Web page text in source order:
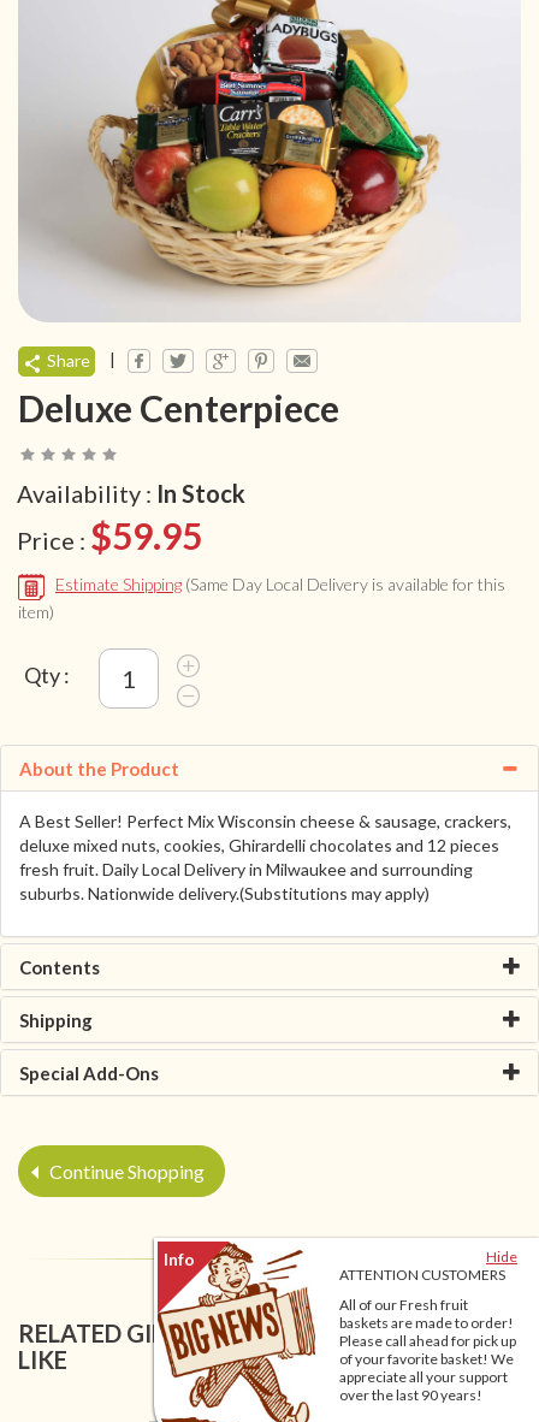
Hide
ATTENTION CUSTOMERS
All of our Fresh fruit
baskets are made to order!
Please call ahead for pick up
of your favorite basket! We
appreciate all your support
over the last 90 years!
Share |
Deluxe Centerpiece
Availability : In Stock
Price : $59.95
Estimate Shipping (Same Day Local Delivery is available for this
item)
Qty :
About the Product
A Best Seller! Perfect Mix Wisconsin cheese & sausage, crackers,
deluxe mixed nuts, cookies, Ghirardelli chocolates and 12 pieces
fresh fruit. Daily Local Delivery in Milwaukee and surrounding
suburbs. Nationwide delivery.(Substitutions may apply)
Contents
Shipping
Special Add-Ons
Continue Shopping
RELATED GIFT BASKETS YOU MIGHT ALSO
LIKE